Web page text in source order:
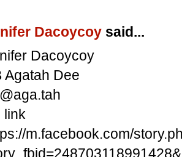
Dacoycoy said...
Dacoycoy
Agatah Dee
link
m.facebook.com/